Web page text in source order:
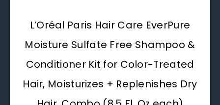
L’Oréal Paris Hair Care EverPure
Moisture Sulfate Free Shampoo &
Conditioner Kit for Color-Treated
Hair, Moisturizes + Replenishes Dry